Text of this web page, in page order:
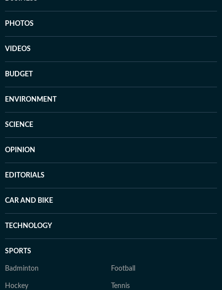
PHOTOS
VIDEOS
BUDGET
ENVIRONMENT
SCIENCE
OPINION
EDITORIALS
CAR AND BIKE
TECHNOLOGY
SPORTS
Badminton Football
Hockey Tennis